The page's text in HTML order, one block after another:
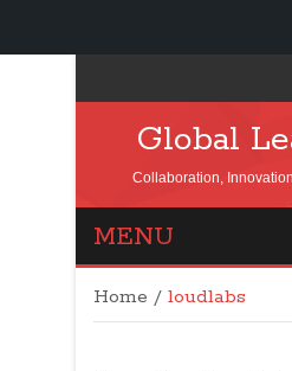
Global
Collaboration,
MENU
Home / loudlabs